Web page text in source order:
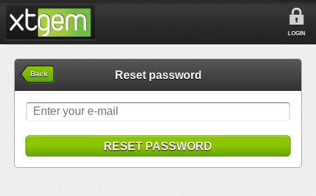
LOGIN
Back Reset password
RESET PASSWORD